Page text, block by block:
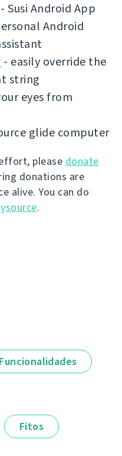
- Susi Android App
Android
- easily override the
string
eyes from
glide computer
please donate
donations are
alive. You can do
.
Funcionalidades
Fitos